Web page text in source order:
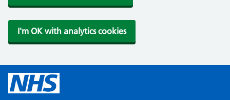
I'm OK with analytics cookies